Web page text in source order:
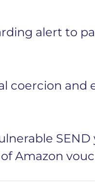
alert to
coercion
SEND
Amazon